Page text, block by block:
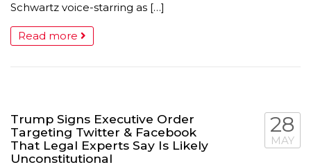
Schwartz voice-starring as […]
Read more
Trump Signs Executive Order
Targeting Twitter & Facebook
That Legal Experts Say Is Likely
Unconstitutional
28
MAY